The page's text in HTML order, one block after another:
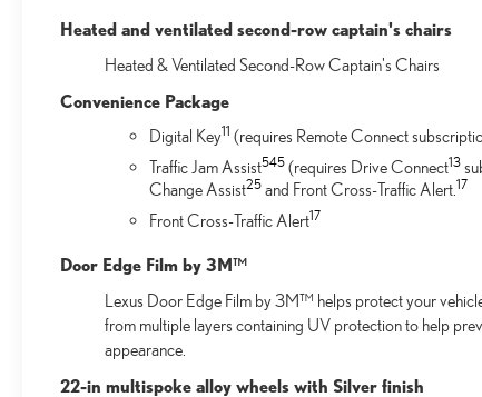
Heated and ventilated second-row captain's chairs
Heated & Ventilated Second-Row Captain's Chairs
Convenience Package
Digital Key11 (requires Remote Connect
Traffic Jam Assist545 (requires Drive Connect13
Change Assist25 and Front Cross-Traffic Alert.17
Front Cross-Traffic Alert17
Door Edge Film by 3M™
Lexus Door Edge Film by 3M™ helps protect your
from multiple layers containing UV protection to help
appearance.
22-in multispoke alloy wheels with Silver finish